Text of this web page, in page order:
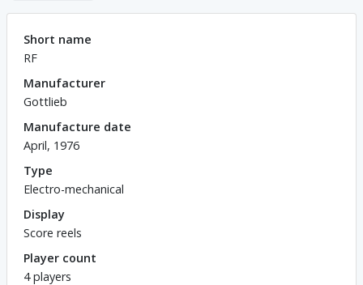
Short name
RF
Manufacturer
Gottlieb
Manufacture date
April, 1976
Type
Electro-mechanical
Display
Score reels
Player count
4 players